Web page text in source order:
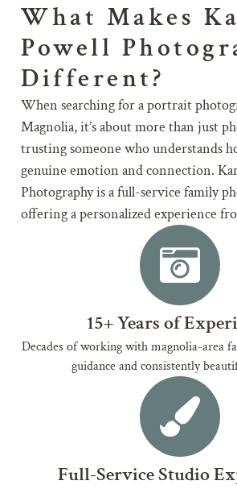
What Makes
Powell
Different?
When searching for a portrait
Magnolia, it’s about more than just
trusting someone who understands
genuine emotion and connection.
Photography is a full-service family
offering a personalized experience
15+ Years of
Decades of working with magnolia-area
guidance and consistently
Full-Service Studio